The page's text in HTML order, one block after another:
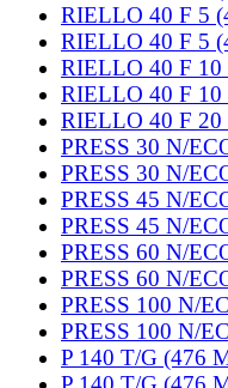
RIELLO 40 F 5
RIELLO 40 F 5
RIELLO 40 F 10
RIELLO 40 F 10
RIELLO 40 F 20
PRESS 30 N/
PRESS 30 N/
PRESS 45 N/
PRESS 45 N/
PRESS 60 N/
PRESS 60 N/
PRESS 100 N/
PRESS 100 N/
P 140 T/G (476